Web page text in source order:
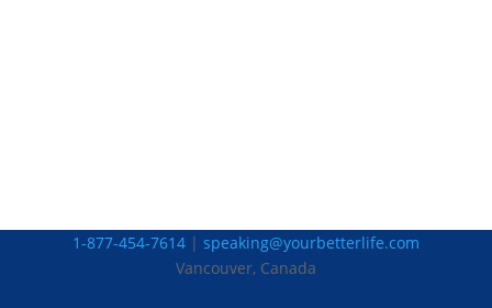
1-877-454-7614 | speaking@yourbetterlife.com
Vancouver, Canada